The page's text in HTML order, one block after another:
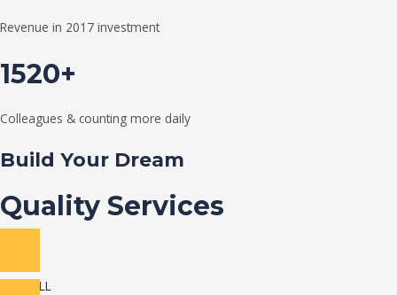
Revenue in 2017 investment
1520+
Colleagues & counting more daily
Build Your Dream
Quality Services
VIEW ALL